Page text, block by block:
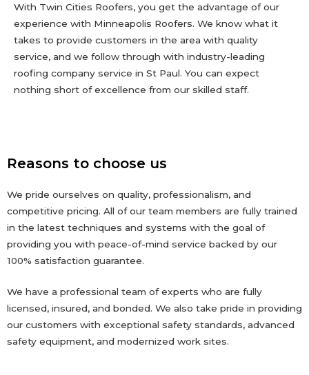
With Twin Cities Roofers, you get the advantage of our
experience with Minneapolis Roofers. We know what it
takes to provide customers in the area with quality
service, and we follow through with industry-leading
roofing company service in St Paul. You can expect
nothing short of excellence from our skilled staff.
Reasons to choose us
We pride ourselves on quality, professionalism, and
competitive pricing. All of our team members are fully trained
in the latest techniques and systems with the goal of
providing you with peace-of-mind service backed by our
100% satisfaction guarantee.
We have a professional team of experts who are fully
licensed, insured, and bonded. We also take pride in providing
our customers with exceptional safety standards, advanced
safety equipment, and modernized work sites.